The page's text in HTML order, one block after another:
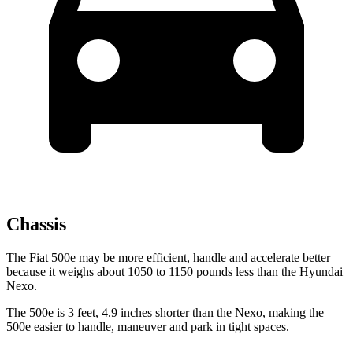
Chassis
The Fiat 500e may be more efficient, handle and accelerate better
because it weighs about 1050 to 1150 pounds less than the Hyundai
Nexo.
The 500e is 3 feet, 4.9 inches shorter than the Nexo, making the
500e easier to handle, maneuver and park in tight spaces.